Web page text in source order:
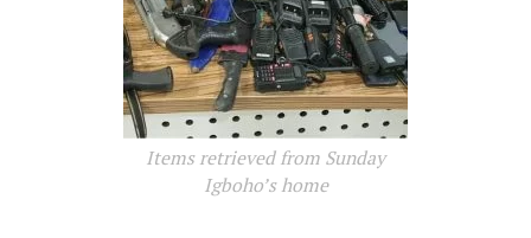
Items retrieved from Sunday
Igboho’s home